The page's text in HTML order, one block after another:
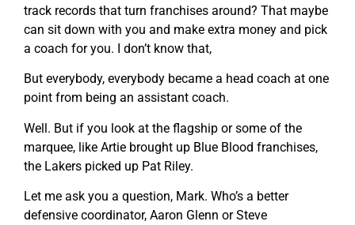
track records that turn franchises around? That maybe
can sit down with you and make extra money and pick
a coach for you. I don’t know that,
But everybody, everybody became a head coach at one
point from being an assistant coach.
Well. But if you look at the flagship or some of the
marquee, like Artie brought up Blue Blood franchises,
the Lakers picked up Pat Riley.
Let me ask you a question, Mark. Who’s a better
defensive coordinator, Aaron Glenn or Steve